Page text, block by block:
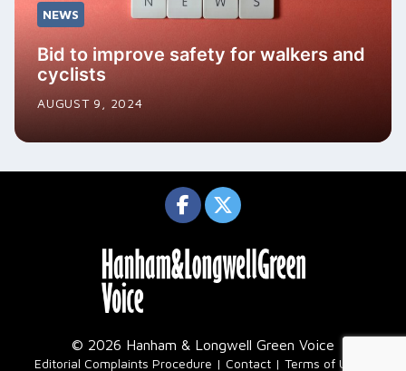
NEWS
Bid to improve safety for walkers and
cyclists
AUGUST 9, 2024
© 2026 Hanham & Longwell Green Voice
Editorial Complaints Procedure Contact Terms of Use